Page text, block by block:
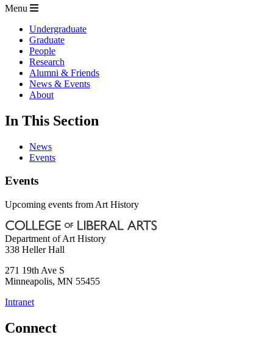
Menu
Undergraduate
Graduate
People
Research
Alumni & Friends
News & Events
About
In This Section
News
Events
Events
Upcoming events from Art History
Department of Art History
338 Heller Hall
271 19th Ave S
Minneapolis, MN 55455
Intranet
Connect